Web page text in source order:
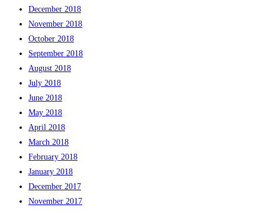
December 2018
November 2018
October 2018
September 2018
August 2018
July 2018
June 2018
May 2018
April 2018
March 2018
February 2018
January 2018
December 2017
November 2017